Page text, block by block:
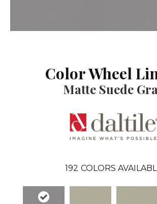
Color Wheel
Matte Suede
192 COLORS